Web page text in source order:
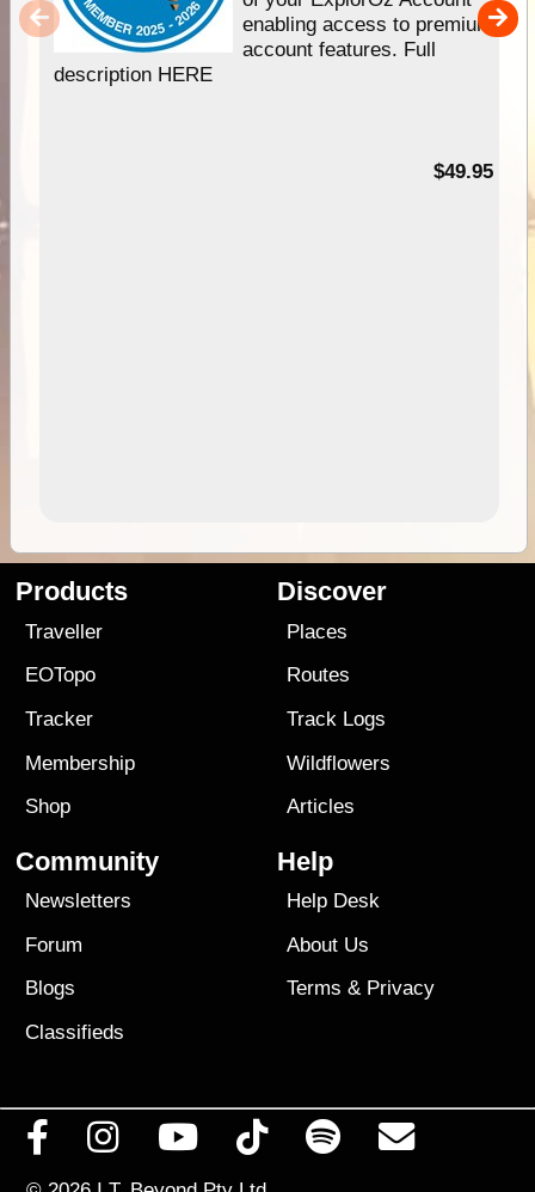
enabling access to premium
account features. Full
description HERE
$49.95
Products
Traveller
EOTopo
Tracker
Membership
Shop
Discover
Places
Routes
Track Logs
Wildflowers
Articles
Community
Newsletters
Forum
Blogs
Classifieds
Help
Help Desk
About Us
Terms & Privacy